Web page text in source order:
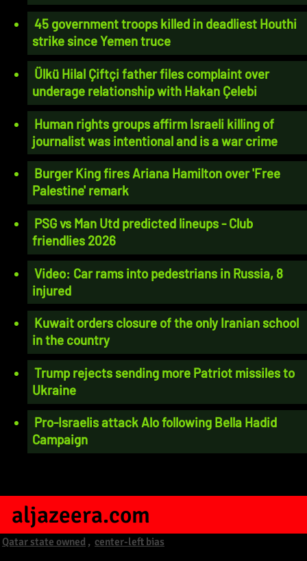
45 government troops killed in deadliest Houthi
strike since Yemen truce
Ülkü Hilal Çiftçi father files complaint over
underage relationship with Hakan Çelebi
Human rights groups affirm Israeli killing of
journalist was intentional and is a war crime
Burger King fires Ariana Hamilton over 'Free
Palestine' remark
PSG vs Man Utd predicted lineups - Club
friendlies 2026
Video: Car rams into pedestrians in Russia, 8
injured
Kuwait orders closure of the only Iranian school
in the country
Trump rejects sending more Patriot missiles to
Ukraine
Pro-Israelis attack Alo following Bella Hadid
Campaign
aljazeera.com
Qatar state owned , center-left bias